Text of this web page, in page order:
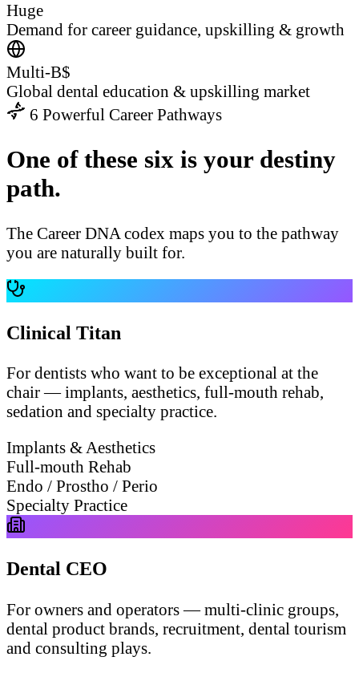
Huge
Demand for career guidance, upskilling & growth
Multi-B$
Global dental education & upskilling market
6 Powerful Career Pathways
One of these six is your destiny
path.
The Career DNA codex maps you to the pathway
you are naturally built for.
Clinical Titan
For dentists who want to be exceptional at the
chair — implants, aesthetics, full-mouth rehab,
sedation and specialty practice.
Implants & Aesthetics
Full-mouth Rehab
Endo / Prostho / Perio
Specialty Practice
Dental CEO
For owners and operators — multi-clinic groups,
dental product brands, recruitment, dental tourism
and consulting plays.